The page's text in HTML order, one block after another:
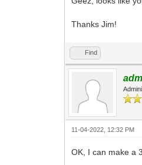
Thanks Jim!
Find
11-04-2022, 12:32 PM
OK, I can make a